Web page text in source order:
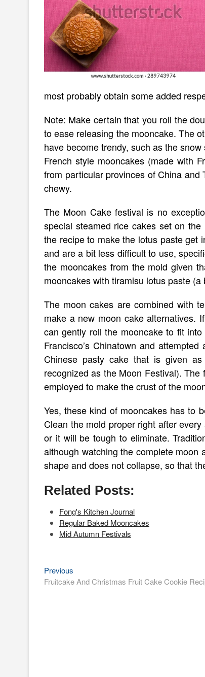
most probably obtain some added
Note: Make certain that you roll the
to ease releasing the mooncake. The
have become trendy, such as the
French style mooncakes (made with
from particular provinces of China
chewy.
The Moon Cake festival is no
special steamed rice cakes set on
the recipe to make the lotus paste get
and are a bit less difficult to use,
the mooncakes from the mold given
mooncakes with tiramisu lotus paste
The moon cakes are combined with
make a new moon cake alternatives.
can gently roll the mooncake to fit
Francisco’s Chinatown and
Chinese pasty cake that is given
recognized as the Moon Festival).
employed to make the crust of the
Yes, these kind of mooncakes has to
Clean the mold proper right after
or it will be tough to eliminate.
although watching the complete
shape and does not collapse, so that
Related Posts:
Fong's Kitchen Journal
Regular Baked Mooncakes
Mid Autumn Festivals
Post
navigation
Previous
post:
Fruitcake And Christmas Fruit Cake Cookie